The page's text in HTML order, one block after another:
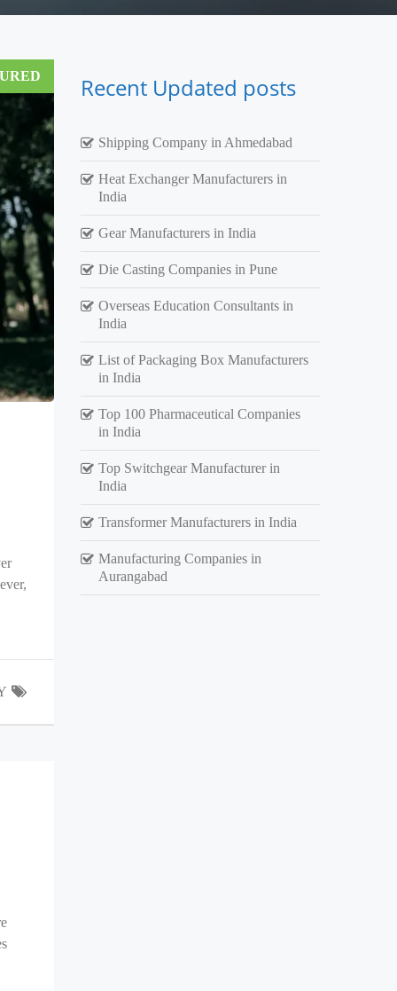
Recent Updated posts
Shipping Company in Ahmedabad
Heat Exchanger Manufacturers in
India
Gear Manufacturers in India
Die Casting Companies in Pune
Overseas Education Consultants in
India
List of Packaging Box Manufacturers
in India
Top 100 Pharmaceutical Companies
in India
Top Switchgear Manufacturer in
India
Transformer Manufacturers in India
Manufacturing Companies in
Aurangabad